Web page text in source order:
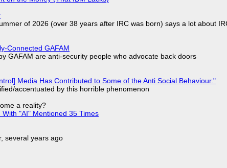
of 2026 (over 38 years after IRC was born) says a lot about
Connected GAFAM
GAFAM are anti-security people who advocate back doors
Media Has Contributed to Some of the Anti Social Behaviour."
accentuated by this horrible phenomenon
a reality?
"AI" Mentioned 35 Times
several years ago